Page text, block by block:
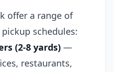
offer a range of
schedules:
(2-8 yards) —
restaurants,